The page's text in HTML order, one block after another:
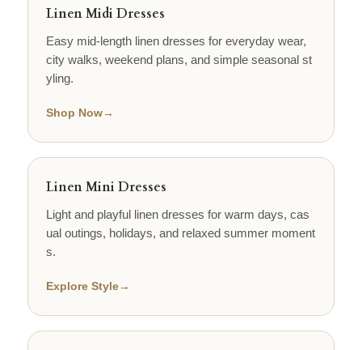
Linen Midi Dresses
Easy mid-length linen dresses for everyday wear,
city walks, weekend plans, and simple seasonal st
yling.
Shop Now→
Linen Mini Dresses
Light and playful linen dresses for warm days, cas
ual outings, holidays, and relaxed summer moment
s.
Explore Style→